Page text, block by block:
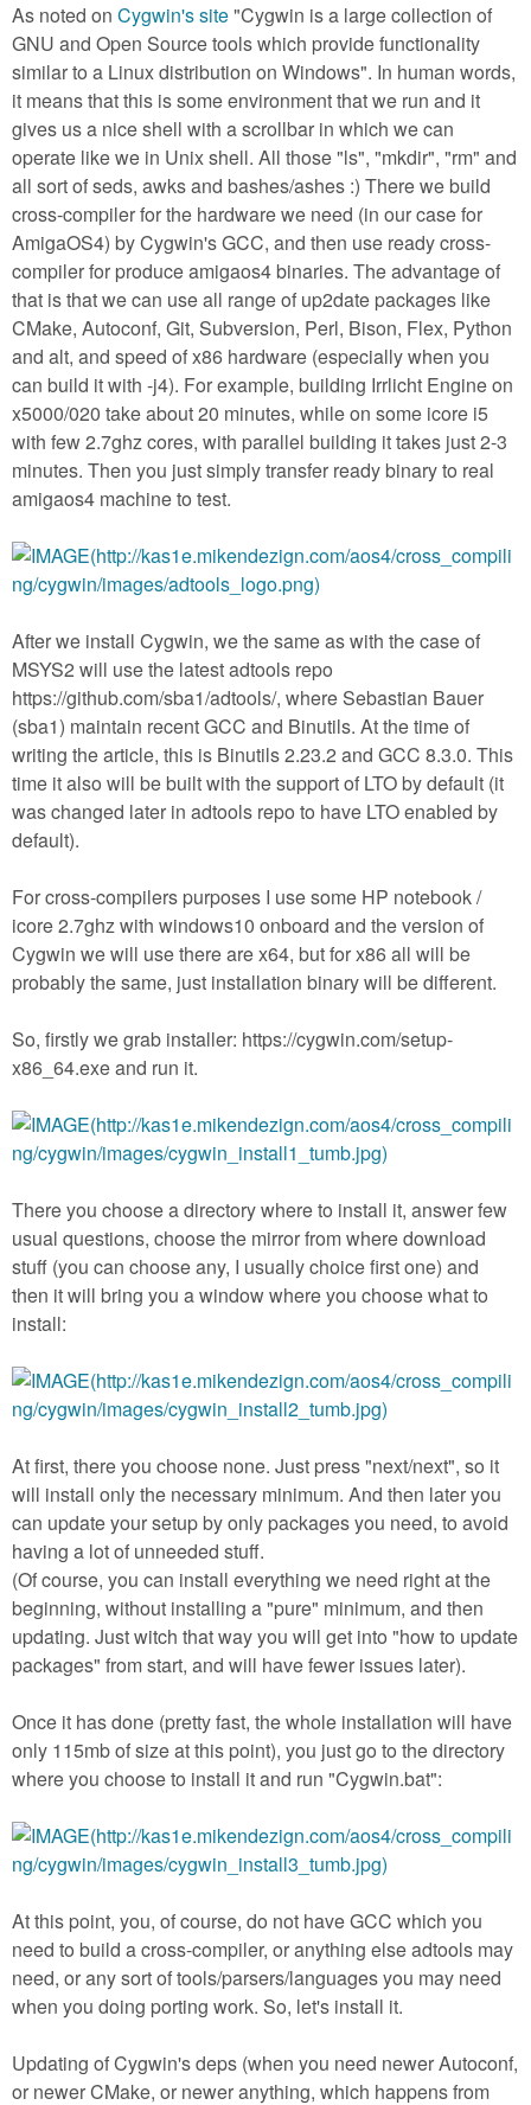
As noted on Cygwin's site"Cygwin is a large collection of
GNU and Open Source tools which provide functionality
similar to a Linux distribution on Windows". In human words,
it means that this is some environment that we run and it
gives us a nice shell with a scrollbar in which we can
operate like we in Unix shell. All those "ls", "mkdir", "rm" and
all sort of seds, awks and bashes/ashes :) There we build
cross-compiler for the hardware we need (in our case for
AmigaOS4) by Cygwin's GCC, and then use ready cross-
compiler for produce amigaos4 binaries. The advantage of
that is that we can use all range of up2date packages like
CMake, Autoconf, Git, Subversion, Perl, Bison, Flex, Python
and alt, and speed of x86 hardware (especially when you
can build it with -j4). For example, building Irrlicht Engine on
x5000/020 take about 20 minutes, while on some icore i5
with few 2.7ghz cores, with parallel building it takes just 2-3
minutes. Then you just simply transfer ready binary to real
amigaos4 machine to test.
After we install Cygwin, we the same as with the case of
MSYS2 will use the latest adtools repo
https://github.com/sba1/adtools/, where Sebastian Bauer
(sba1) maintain recent GCC and Binutils. At the time of
writing the article, this is Binutils 2.23.2 and GCC 8.3.0. This
time it also will be built with the support of LTO by default (it
was changed later in adtools repo to have LTO enabled by
default).
For cross-compilers purposes I use some HP notebook /
icore 2.7ghz with windows10 onboard and the version of
Cygwin we will use there are x64, but for x86 all will be
probably the same, just installation binary will be different.
So, firstly we grab installer: https://cygwin.com/setup-
x86_64.exe and run it.
There you choose a directory where to install it, answer few
usual questions, choose the mirror from where download
stuff (you can choose any, I usually choice first one) and
then it will bring you a window where you choose what to
install:
At first, there you choose none. Just press "next/next", so it
will install only the necessary minimum. And then later you
can update your setup by only packages you need, to avoid
having a lot of unneeded stuff.
(Of course, you can install everything we need right at the
beginning, without installing a "pure" minimum, and then
updating. Just witch that way you will get into "how to update
packages" from start, and will have fewer issues later).
Once it has done (pretty fast, the whole installation will have
only 115mb of size at this point), you just go to the directory
where you choose to install it and run "Cygwin.bat":
At this point, you, of course, do not have GCC which you
need to build a cross-compiler, or anything else adtools may
need, or any sort of tools/parsers/languages you may need
when you doing porting work. So, let's install it.
Updating of Cygwin's deps (when you need newer Autoconf,
or newer CMake, or newer anything, which happens from